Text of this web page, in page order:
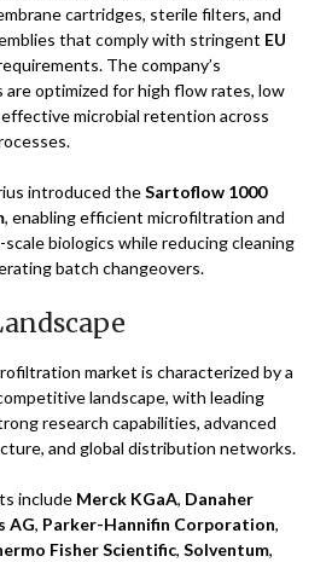
cartridges, sterile filters, and
that comply with stringent EU
The company’s
are optimized for high flow rates, low
microbial retention across
introduced theSartoflow 1000
, enabling efficient microfiltration and
biologics while reducing cleaning
batch changeovers.
market is characterized by a
landscape, with leading
research capabilities, advanced
and global distribution networks.
include Merck KGaA, Danaher
AG, Parker-Hannifin Corporation,
Fisher Scientific, Solventum,